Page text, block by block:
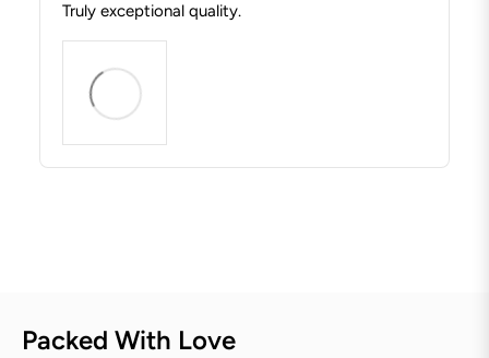
Truly exceptional quality.
Packed With Love